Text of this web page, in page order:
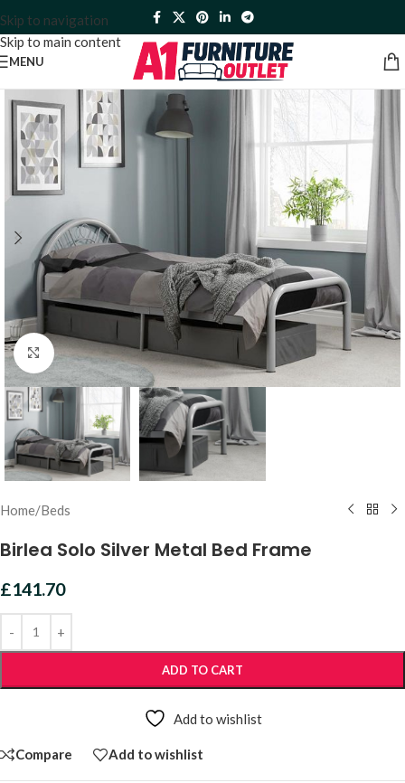
Skip to navigation
Skip to main content
MENU
Click to enlarge
Home/Beds
Birlea Solo Silver Metal Bed Frame
£141.70
ADD TO CART
Add to wishlist
Compare Add to wishlist